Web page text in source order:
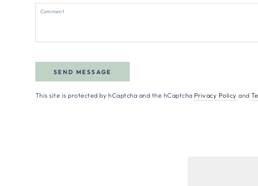
SEND MESSAGE
This site is protected by hCaptcha and the hCaptcha Privacy Policy and